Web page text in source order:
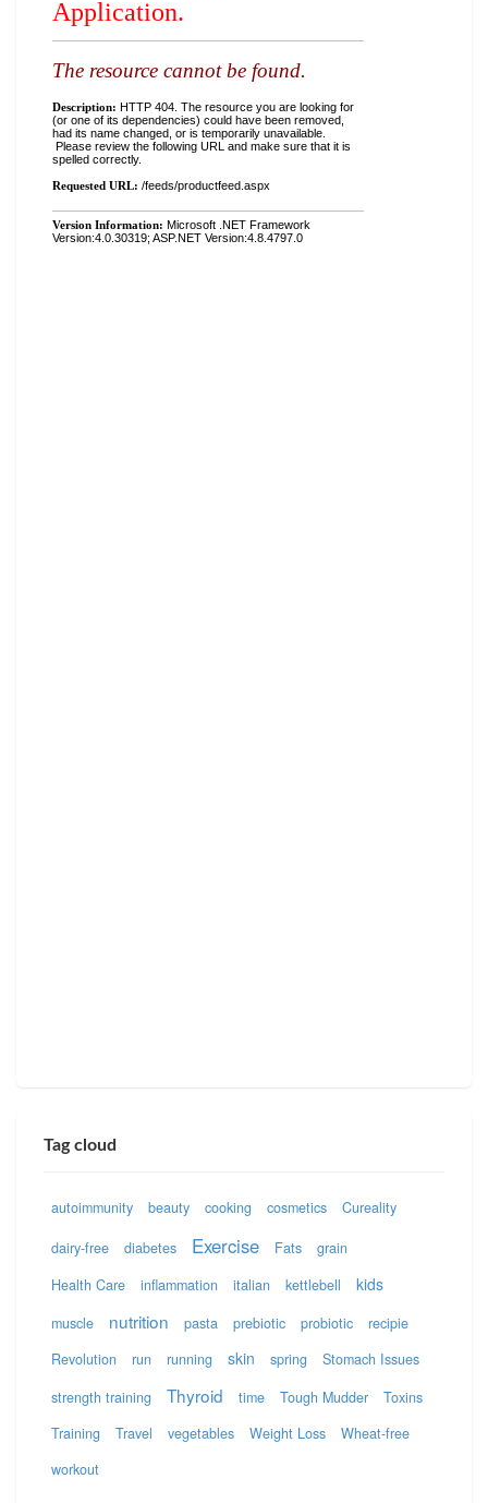
Tag cloud
autoimmunity beauty cooking cosmetics Cureality
dairy-free diabetes Exercise Fats
grain
Health Care
inflammation italian kettlebell kids
muscle nutrition pasta prebiotic probiotic
recipie
Revolution
run running skin spring
Stomach Issues
strength training
Thyroid time Tough Mudder
Toxins
Training
Travel vegetables Weight Loss
Wheat-free
workout